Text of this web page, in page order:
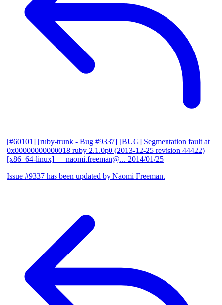
[#60101] [ruby-trunk - Bug #9337] [BUG] Segmentation fault at
0x00000000000018 ruby 2.1.0p0 (2013-12-25 revision 44422)
[x86_64-linux] — naomi.freeman@... 2014/01/25
Issue #9337 has been updated by Naomi Freeman.